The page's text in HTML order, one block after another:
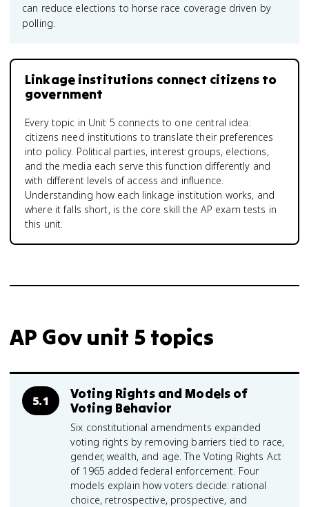
can reduce elections to horse race coverage driven by
polling.
Linkage institutions connect citizens to
government
Every topic in Unit 5 connects to one central idea:
citizens need institutions to translate their preferences
into policy. Political parties, interest groups, elections,
and the media each serve this function differently and
with different levels of access and influence.
Understanding how each linkage institution works, and
where it falls short, is the core skill the AP exam tests in
this unit.
AP Gov unit 5 topics
5.1
Voting Rights and Models of
Voting Behavior
Six constitutional amendments expanded
voting rights by removing barriers tied to race,
gender, wealth, and age. The Voting Rights Act
of 1965 added federal enforcement. Four
models explain how voters decide: rational
choice, retrospective, prospective, and